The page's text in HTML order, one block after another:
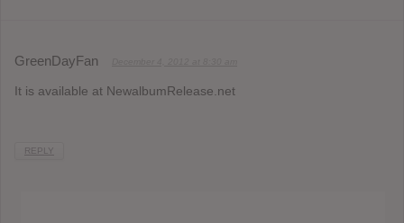
GreenDayFan
It is available at NewalbumRelease.net
REPLY